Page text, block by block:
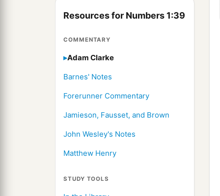
Resources for Numbers 1:39
COMMENTARY
Adam Clarke
Barnes' Notes
Forerunner Commentary
Jamieson, Fausset, and Brown
John Wesley's Notes
Matthew Henry
STUDY TOOLS